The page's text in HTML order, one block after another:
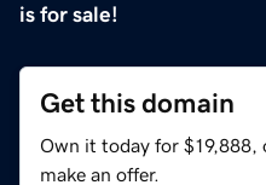
is for sale!
Get this domain
Own it today for $19,888,
make an offer.